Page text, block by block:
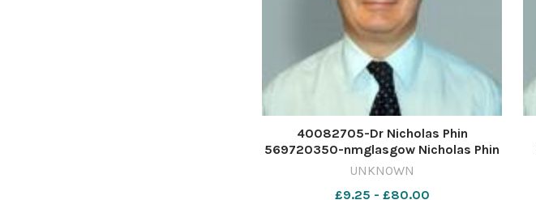
40082705-Dr Nicholas Phin
569720350-nmglasgow Nicholas Phin
UNKNOWN
£9.25 - £80.00